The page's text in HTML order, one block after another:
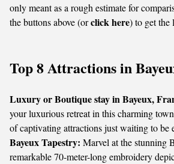
only meant as a rough estimate for
the buttons above (orclick here) to get the
Top 8 Attractions in
Luxury or Boutique stay in Bayeux,
your luxurious retreat in this charming
of captivating attractions just waiting to be
Bayeux Tapestry: Marvel at the stunning
remarkable 70-meter-long embroidery